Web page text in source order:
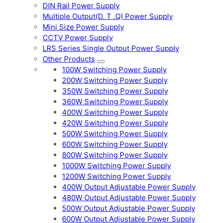
DIN Rail Power Supply
Multiple Output(D. T .Q) Power Supply
Mini Size Power Supply
CCTV Power Supply
LRS Series Single Output Power Supply
Other Products
100W Switching Power Supply
200W Switching Power Supply
350W Switching Power Supply
360W Switching Power Supply
400W Switching Power Supply
420W Switching Power Supply
500W Switching Power Supply
600W Switching Power Supply
800W Switching Power Supply
1000W Switching Power Supply
1200W Switching Power Supply
400W Output Adjustable Power Supply
480W Output Adjustable Power Supply
500W Output Adjustable Power Supply
600W Output Adjustable Power Supply